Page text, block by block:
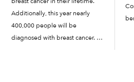
Additionally, this year nearly
400,000 people will be
diagnosed with breast cancer. To